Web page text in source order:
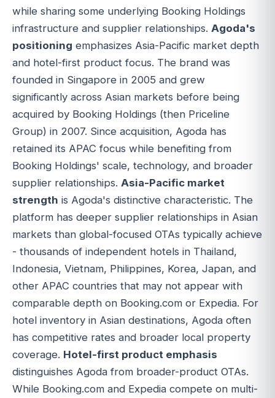
while sharing some underlying Booking Holdings
infrastructure and supplier relationships. Agoda's
positioning emphasizes Asia-Pacific market depth
and hotel-first product focus. The brand was
founded in Singapore in 2005 and grew
significantly across Asian markets before being
acquired by Booking Holdings (then Priceline
Group) in 2007. Since acquisition, Agoda has
retained its APAC focus while benefiting from
Booking Holdings' scale, technology, and broader
supplier relationships. Asia-Pacific market
strength is Agoda's distinctive characteristic. The
platform has deeper supplier relationships in Asian
markets than global-focused OTAs typically achieve
- thousands of independent hotels in Thailand,
Indonesia, Vietnam, Philippines, Korea, Japan, and
other APAC countries that may not appear with
comparable depth on Booking.com or Expedia. For
hotel inventory in Asian destinations, Agoda often
has competitive rates and broader local property
coverage. Hotel-first product emphasis
distinguishes Agoda from broader-product OTAs.
While Booking.com and Expedia compete on multi-